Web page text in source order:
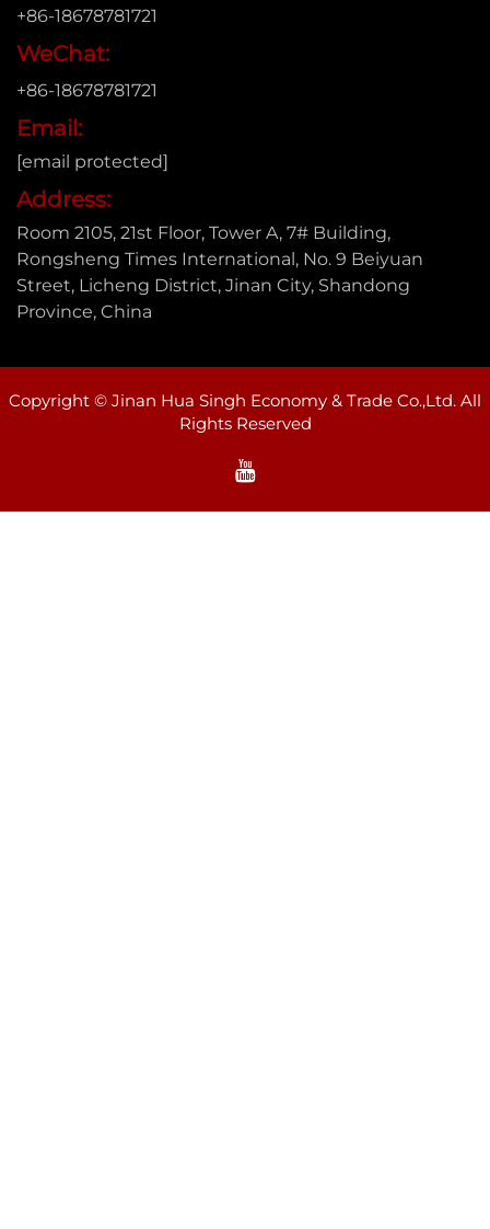
+86-18678781721
WeChat:
+86-18678781721
Email:
[email protected]
Address:
Room 2105, 21st Floor, Tower A, 7# Building,
Rongsheng Times International, No. 9 Beiyuan
Street, Licheng District, Jinan City, Shandong
Province, China
Copyright © Jinan Hua Singh Economy & Trade Co.,Ltd. All
Rights Reserved